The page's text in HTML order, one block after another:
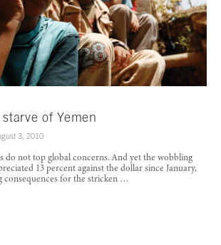
of Yemen
3, 2010
do not top global concerns. And yet the wobbling
13 percent against the dollar since January,
consequences for the stricken …